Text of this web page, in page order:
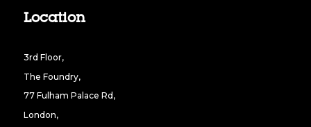
Location
3rd Floor,
The Foundry,
77 Fulham Palace Rd,
London,